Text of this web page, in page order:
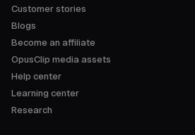
Customer stories
Blogs
Become an affiliate
OpusClip media assets
Help center
Learning center
Research